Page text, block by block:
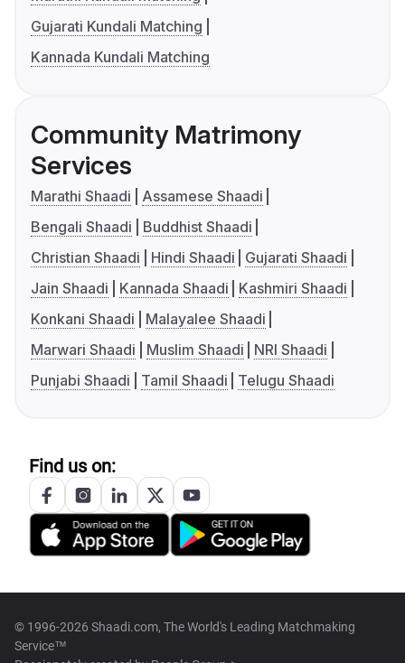
Gujarati Kundali Matching
Kannada Kundali Matching
Community Matrimony
Services
Marathi Shaadi
Assamese Shaadi
Bengali Shaadi
Buddhist Shaadi
Christian Shaadi
Hindi Shaadi
Gujarati Shaadi
Jain Shaadi
Kannada Shaadi
Kashmiri Shaadi
Konkani Shaadi
Malayalee Shaadi
Marwari Shaadi
Muslim Shaadi
NRI Shaadi
Punjabi Shaadi
Tamil Shaadi Telugu Shaadi
Find us on:
© 1996-2026 Shaadi.com, The World's Leading Matchmaking
Service™